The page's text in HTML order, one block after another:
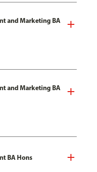
and Marketing BA
and Marketing BA
BA Hons